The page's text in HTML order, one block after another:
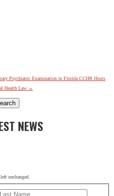
Psychiatric Examination in Florida CCHR Hosts
Health Law →
NEWS
unchanged.
First